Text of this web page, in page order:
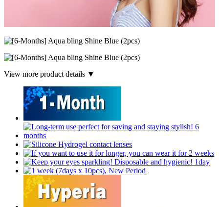
View more product details ▼